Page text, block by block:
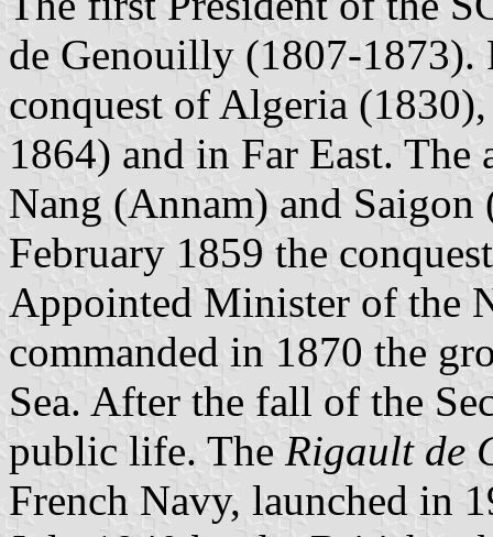
de Genouilly (1807-
conquest of Algeria
1864) and in Far East.
Nang (Annam) and
February 1859 the
Appointed Minister of the
commanded in 1870 the
Sea. After the fall of the
public life. The Rigault de
French Navy, launched in